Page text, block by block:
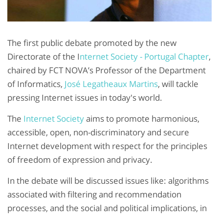
The first public debate promoted by the new
Directorate of the Internet Society - Portugal Chapter,
chaired by FCT NOVA’s Professor of the Department
of Informatics, José Legatheaux Martins, will tackle
pressing Internet issues in today's world.
The Internet Societyaims to promote harmonious,
accessible, open, non-discriminatory and secure
Internet development with respect for the principles
of freedom of expression and privacy.
In the debate will be discussed issues like: algorithms
associated with filtering and recommendation
processes, and the social and political implications, in